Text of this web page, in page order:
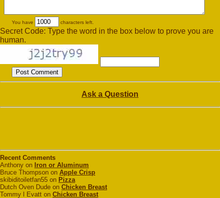
You have characters left.
Secret Code: Type the word in the box below to prove you are
human.
Ask a Question
Recent Comments
Anthony on Iron or Aluminum
Bruce Thompson on Apple Crisp
skibiditoiletfan55 on Pizza
Dutch Oven Dude on Chicken Breast
Tommy l Evatt on Chicken Breast